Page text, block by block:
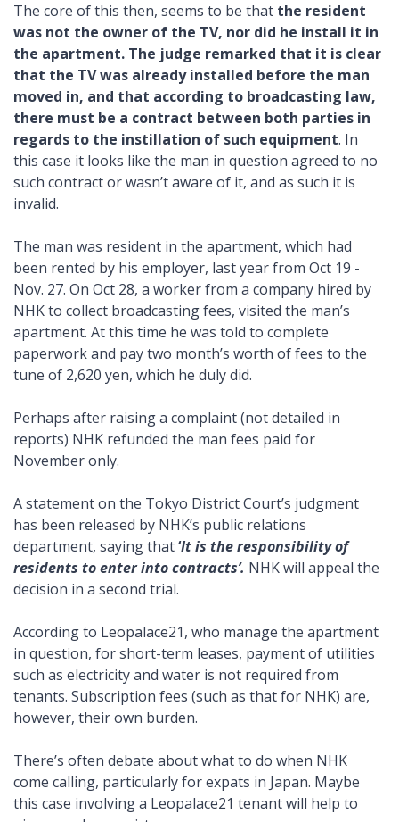
The core of this then, seems to be that the resident
was not the owner of the TV, nor did he install it in
the apartment. The judge remarked that it is clear
that the TV was already installed before the man
moved in, and that according to broadcasting law,
there must be a contract between both parties in
regards to the instillation of such equipment. In
this case it looks like the man in question agreed to no
such contract or wasn’t aware of it, and as such it is
invalid.
The man was resident in the apartment, which had
been rented by his employer, last year from Oct 19 -
Nov. 27. On Oct 28, a worker from a company hired by
NHK to collect broadcasting fees, visited the man’s
apartment. At this time he was told to complete
paperwork and pay two month’s worth of fees to the
tune of 2,620 yen, which he duly did.
Perhaps after raising a complaint (not detailed in
reports) NHK refunded the man fees paid for
November only.
A statement on the Tokyo District Court’s judgment
has been released by NHK’s public relations
department, saying that‘It is the responsibility of
residents to enter into contracts’. NHK will appeal the
decision in a second trial.
According to Leopalace21, who manage the apartment
in question, for short-term leases, payment of utilities
such as electricity and water is not required from
tenants. Subscription fees (such as that for NHK) are,
however, their own burden.
There’s often debate about what to do when NHK
come calling, particularly for expats in Japan. Maybe
this case involving a Leopalace21 tenant will help to